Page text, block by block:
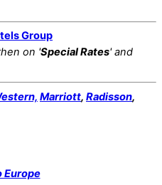
Group
on 'Special Rates' and
Marriott, Radisson,